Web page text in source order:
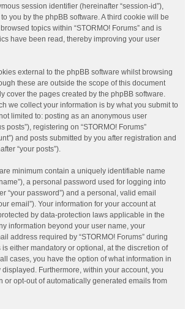
session identifier (hereinafter “session-id”),
you by the phpBB software. A third cookie will be
topics within “STORMO! Forums” and is
have been read, thereby improving your user
external to the phpBB software whilst browsing
these are outside the scope of this document
cover the pages created by the phpBB software.
we collect your information is by what you submit to
limited to: posting as an anonymous user
posts”), registering on “STORMO! Forums”
and posts submitted by you after registration and
“your posts”).
minimum contain a uniquely identifiable name
a personal password used for logging into
“your password”) and a personal, valid email
email”). Your information for your account at
by data-protection laws applicable in the
information beyond your user name, your
address required by “STORMO! Forums” during
either mandatory or optional, at the discretion of
all cases, you have the option of what information in
Furthermore, within your account, you
or opt-out of automatically generated emails from